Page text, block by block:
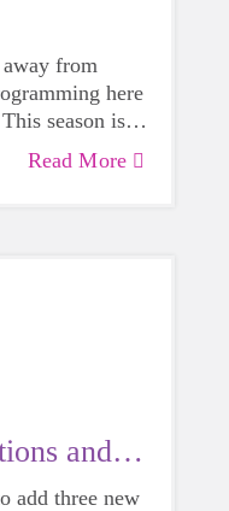
from
here
season is
the best yet
Read More
and
add three new